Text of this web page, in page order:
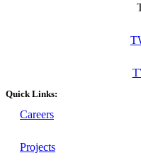
Quick Links:
Careers
Projects